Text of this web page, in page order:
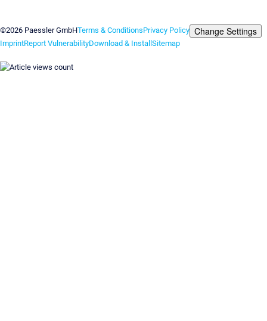
©2026 Paessler GmbHTerms & ConditionsPrivacy Policy Change Settings
ImprintReport VulnerabilityDownload & Install Sitemap